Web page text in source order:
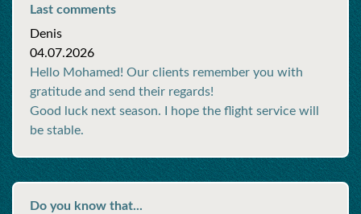
Last comments
Denis
04.07.2026
Hello Mohamed! Our clients remember you with
gratitude and send their regards!
Good luck next season. I hope the flight service will
be stable.
Do you know that...